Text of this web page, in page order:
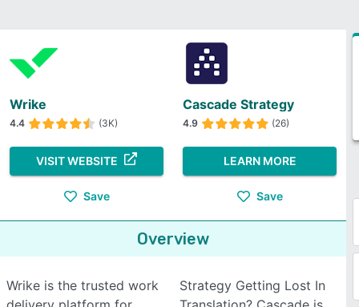
Wrike
4.4 (3K)
VISIT WEBSITE
Save
Cascade Strategy
4.9 (26)
LEARN MORE
Save
Overview
Wrike is the trusted work
Strategy Getting Lost In